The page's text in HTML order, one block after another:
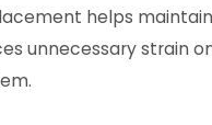
helps
unnecessary strain